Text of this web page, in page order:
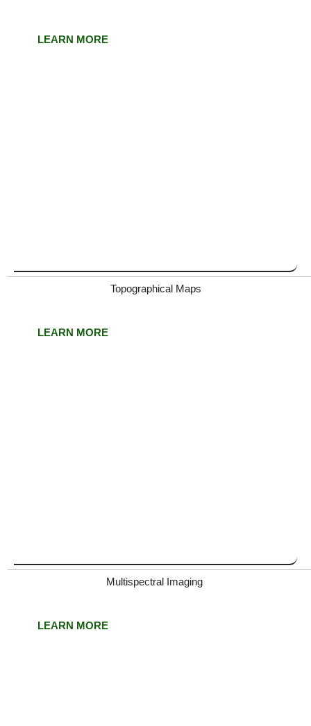
LEARN MORE
Topographical Maps
LEARN MORE
Multispectral Imaging
LEARN MORE